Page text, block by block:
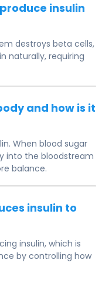
insulin
destroys beta cells,
naturally, requiring
and how is it
When blood sugar
into the bloodstream
balance.
insulin to
insulin, which is
by controlling how